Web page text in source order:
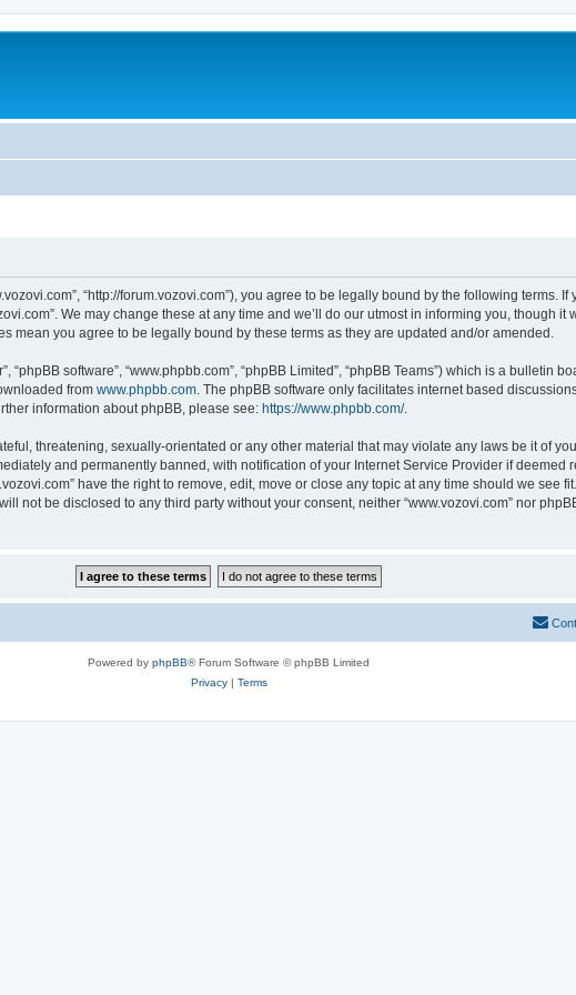
“http://forum.vozovi.com”), you agree to be legally bound by the following
We may change these at any time and we’ll do our utmost in informing you, though
mean you agree to be legally bound by these terms as they are updated and/or amended.
“phpBB software”, “www.phpbb.com”, “phpBB Limited”, “phpBB Teams”) which is a bulletin
from www.phpbb.com. The phpBB software only facilitates internet based
information about phpBB, please see: https://www.phpbb.com/.
threatening, sexually-orientated or any other material that may violate any laws be it of
and permanently banned, with notification of your Internet Service Provider if deemed
have the right to remove, edit, move or close any topic at any time should we see
not be disclosed to any third party without your consent, neither “www.vozovi.com” nor
Powered by phpBB® Forum Software © phpBB Limited
Privacy| Terms